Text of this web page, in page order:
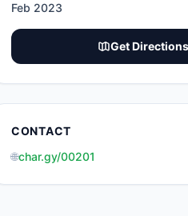
Feb 2023
Get Directions
CONTACT
🌐char.gy/00201